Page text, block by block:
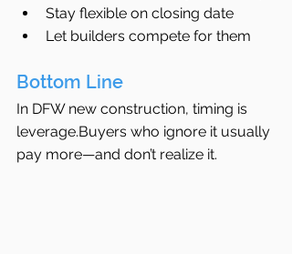
Stay flexible on closing date
Let builders compete for them
Bottom Line
In DFW new construction, timing is
leverage.Buyers who ignore it usually
pay more—and don’t realize it.